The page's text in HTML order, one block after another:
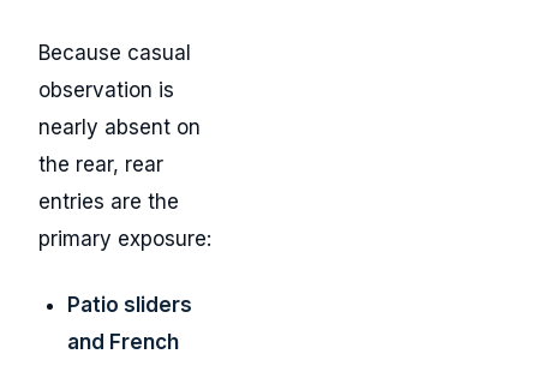
Because casual
observation is
nearly absent on
the rear, rear
entries are the
primary exposure:
Patio sliders
and French